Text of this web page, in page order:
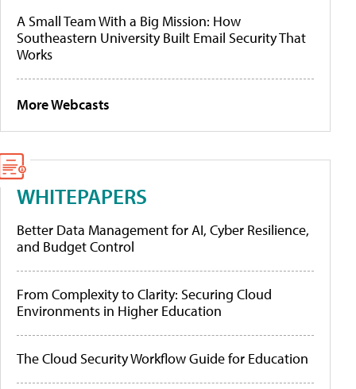
A Small Team With a Big Mission: How
Southeastern University Built Email Security That
Works
More Webcasts
WHITEPAPERS
Better Data Management for AI, Cyber Resilience,
and Budget Control
From Complexity to Clarity: Securing Cloud
Environments in Higher Education
The Cloud Security Workflow Guide for Education